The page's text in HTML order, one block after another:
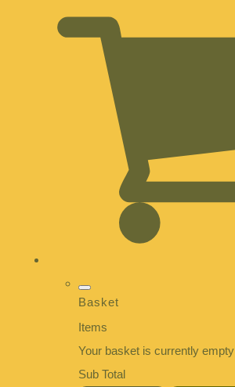
Basket
Items
Your basket is currently empty
Sub Total